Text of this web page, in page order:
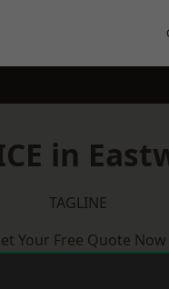
in
TAGLINE
Your Free Quote Now